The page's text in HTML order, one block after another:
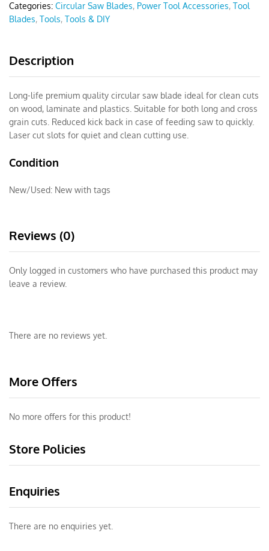
Categories: Circular Saw Blades, Power Tool Accessories, Tool
Blades, Tools, Tools & DIY
Description
Long-life premium quality circular saw blade ideal for clean cuts
on wood, laminate and plastics. Suitable for both long and cross
grain cuts. Reduced kick back in case of feeding saw to quickly.
Laser cut slots for quiet and clean cutting use.
Condition
New/Used: New with tags
Reviews (0)
Only logged in customers who have purchased this product may
leave a review.
There are no reviews yet.
More Offers
No more offers for this product!
Store Policies
Enquiries
There are no enquiries yet.